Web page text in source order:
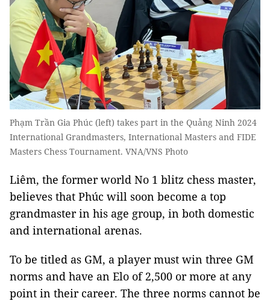
Phạm Trần Gia Phúc (left) takes part in the Quảng Ninh 2024
International Grandmasters, International Masters and FIDE
Masters Chess Tournament. VNA/VNS Photo
Liêm, the former world No 1 blitz chess master,
believes that Phúc will soon become a top
grandmaster in his age group, in both domestic
and international arenas.
To be titled as GM, a player must win three GM
norms and have an Elo of 2,500 or more at any
point in their career. The three norms cannot be